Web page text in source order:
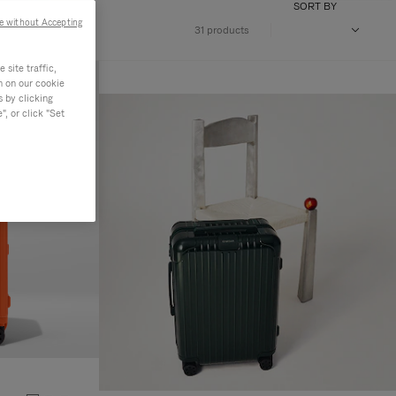
31 products
SORT BY
site traffic,
on our cookie
by clicking
or click "Set
without Accepting